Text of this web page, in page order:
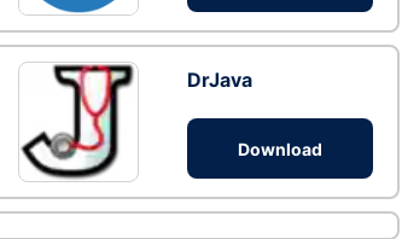
DrJava
Download